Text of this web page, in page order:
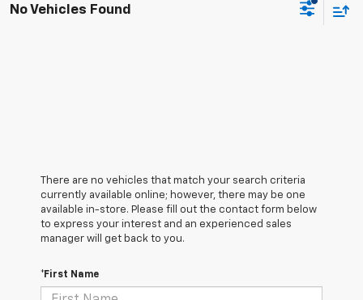
No Vehicles Found
There are no vehicles that match your search criteria
currently available online; however, there may be one
available in-store. Please fill out the contact form below
to express your interest and an experienced sales
manager will get back to you.
*First Name